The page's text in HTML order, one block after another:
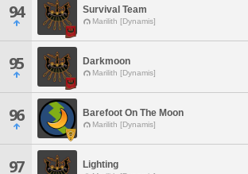
94 Survival Team
Marilith [Dynamis]
95 Darkmoon
Marilith [Dynamis]
96 Barefoot On The Moon
Marilith [Dynamis]
97 Lighting